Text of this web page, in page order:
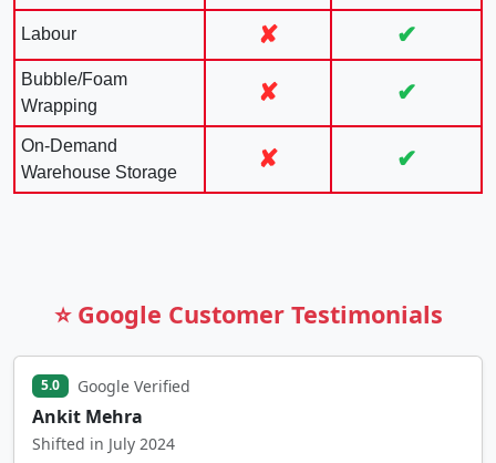
Labour ✘ ✔
Bubble/Foam
Wrapping
✘ ✔
On-Demand
Warehouse Storage
✘ ✔
⭐ Google Customer Testimonials
5.0 Google Verified
Ankit Mehra
Shifted in July 2024